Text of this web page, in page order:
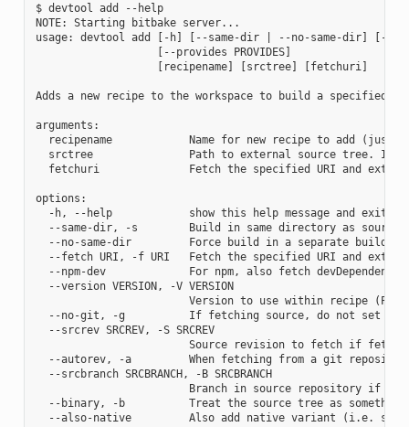
$ devtool add --help
NOTE: Starting bitbake server...
usage: devtool add [-h] [--same-dir | --no-same-dir] [--
                   [--provides PROVIDES]
                   [recipename] [srctree] [fetchuri]
Adds a new recipe to the workspace to build a specified
arguments:
recipename            Name for new recipe to add (just
srctree               Path to external source tree. If
fetchuri              Fetch the specified URI and
options:
  -h, --help            show this help message and exit
  --same-dir, -s        Build in same directory as source
--no-same-dir         Force build in a separate build
--fetch URI, -f URI   Fetch the specified URI and
--npm-dev             For npm, also fetch
  --version VERSION, -V VERSION
                        Version to use within recipe (PV)
--no-git, -g          If fetching source, do not set up
  --srcrev SRCREV, -S SRCREV
Source revision to fetch if
--autorev, -a         When fetching from a git
  --srcbranch SRCBRANCH, -B SRCBRANCH
Branch in source repository if
--binary, -b          Treat the source tree as
--also-native         Also add native variant (i.e.